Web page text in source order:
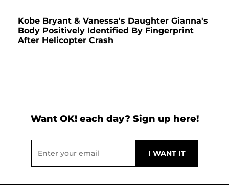
Kobe Bryant & Vanessa's Daughter Gianna's
Body Positively Identified By Fingerprint
After Helicopter Crash
Want OK! each day? Sign up here!